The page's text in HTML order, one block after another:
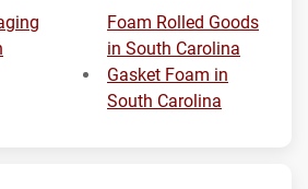
Foam Rolled Goods
in South Carolina
Gasket Foam in
South Carolina